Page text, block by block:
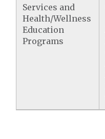
Services and
Health/Wellness
Education
Programs